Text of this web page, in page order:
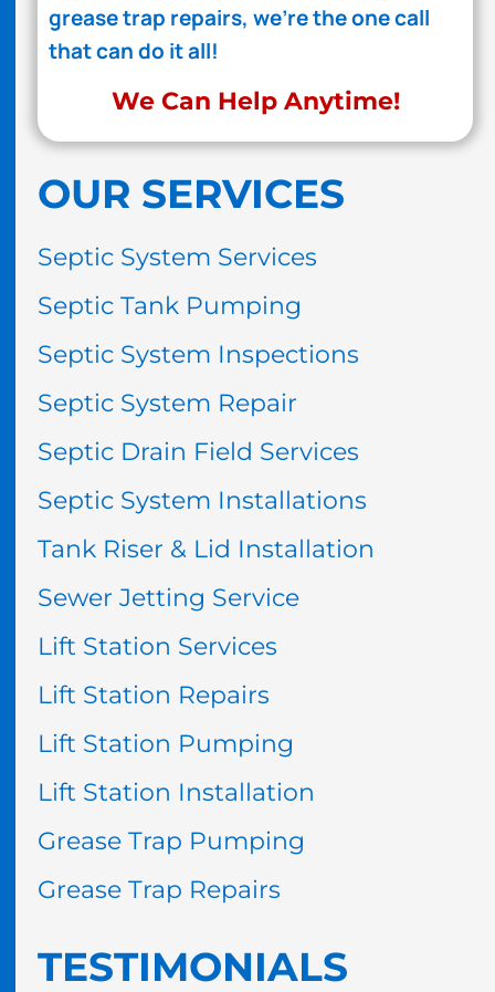
grease trap repairs, we're the one call
that can do it all!
We Can Help Anytime!
OUR SERVICES
Septic System Services
Septic Tank Pumping
Septic System Inspections
Septic System Repair
Septic Drain Field Services
Septic System Installations
Tank Riser & Lid Installation
Sewer Jetting Service
Lift Station Services
Lift Station Repairs
Lift Station Pumping
Lift Station Installation
Grease Trap Pumping
Grease Trap Repairs
TESTIMONIALS